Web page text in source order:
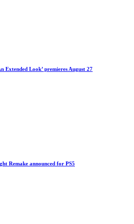
Extended Look’ premieres August 27
Remake announced for PS5